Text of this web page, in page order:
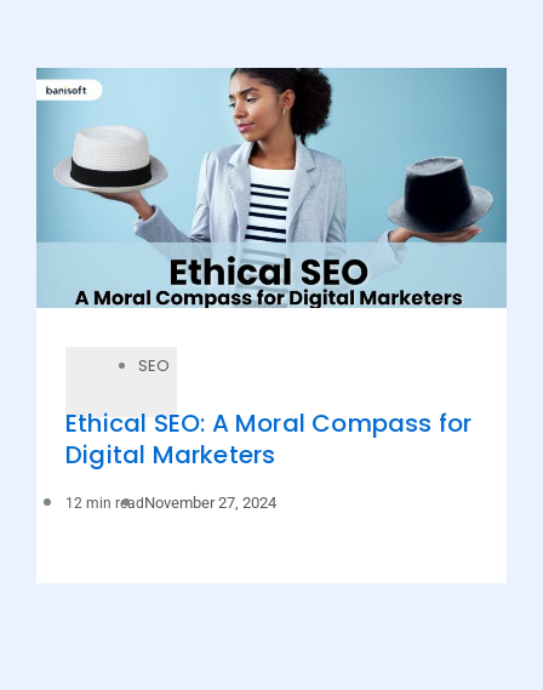
SEO
Ethical SEO: A Moral Compass for
Digital Marketers
12 min read November 27, 2024